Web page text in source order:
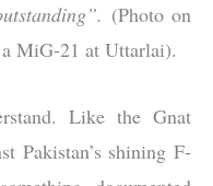
(Photo on
MiG-21 at Uttarlai).
Like the Gnat
Pakistan’s shining F-